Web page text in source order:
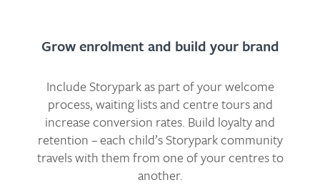
Grow enrolment and build your brand
Include Storypark as part of your welcome
process, waiting lists and centre tours and
increase conversion rates. Build loyalty and
retention – each child’s Storypark community
travels with them from one of your centres to
another.